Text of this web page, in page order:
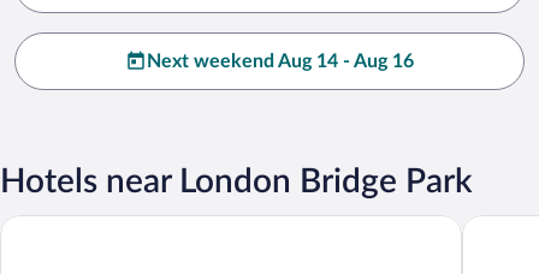
Next weekend Aug 14 - Aug 16
Hotels near London Bridge Park
SureStay by Best Western Groves Motel 6